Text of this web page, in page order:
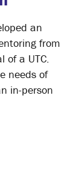
an
from
of a UTC.
needs of
in-person